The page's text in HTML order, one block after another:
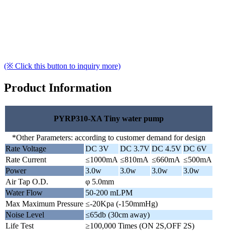
(※ Click this button to inquiry more)
Product Information
PYRP310-XA Tiny water pump
*Other Parameters: according to customer demand for design
Rate Voltage
DC 3V DC 3.7V DC 4.5V DC 6V
Rate Current
≤1000mA ≤810mA ≤660mA ≤500mA
Power
3.0w 3.0w 3.0w
3.0w
Air Tap O.D.
φ 5.0mm
Water Flow
50-200 mLPM
Max Maximum Pressure ≤-20Kpa (-150mmHg)
Noise Level
≤65db (30cm away)
Life Test
≥100,000 Times (ON 2S,OFF 2S)